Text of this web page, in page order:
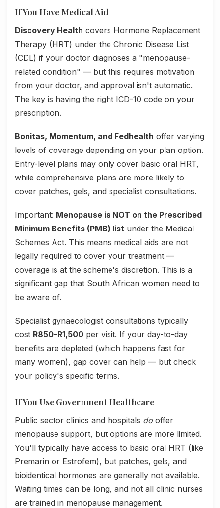
If You Have Medical Aid
Discovery Health covers Hormone Replacement
Therapy (HRT) under the Chronic Disease List
(CDL) if your doctor diagnoses a "menopause-
related condition" — but this requires motivation
from your doctor, and approval isn't automatic.
The key is having the right ICD-10 code on your
prescription.
Bonitas, Momentum, and Fedhealth offer varying
levels of coverage depending on your plan option.
Entry-level plans may only cover basic oral HRT,
while comprehensive plans are more likely to
cover patches, gels, and specialist consultations.
Important: Menopause is NOT on the Prescribed
Minimum Benefits (PMB) list under the Medical
Schemes Act. This means medical aids are not
legally required to cover your treatment —
coverage is at the scheme's discretion. This is a
significant gap that South African women need to
be aware of.
Specialist gynaecologist consultations typically
cost R850–R1,500 per visit. If your day-to-day
benefits are depleted (which happens fast for
many women), gap cover can help — but check
your policy's specific terms.
If You Use Government Healthcare
Public sector clinics and hospitals do offer
menopause support, but options are more limited.
You'll typically have access to basic oral HRT (like
Premarin or Estrofem), but patches, gels, and
bioidentical hormones are generally not available.
Waiting times can be long, and not all clinic nurses
are trained in menopause management.